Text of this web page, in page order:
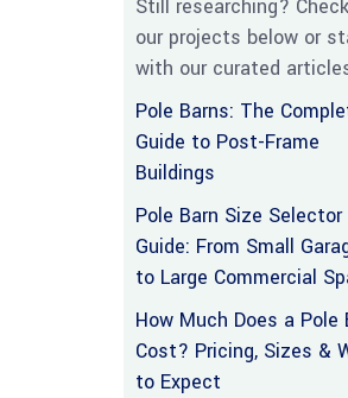
Still researching?
our projects below or
with our curated
Pole Barns: The
Guide to Post-Frame
Buildings
Pole Barn Size Selector
Guide: From Small
to Large Commercial
How Much Does a Pole
Cost? Pricing, Sizes &
to Expect